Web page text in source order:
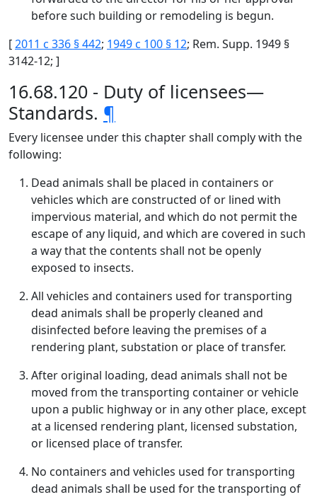
before such building or remodeling is begun.
[2011 c 336 § 442; 1949 c 100 § 12; Rem. Supp. 1949 §
3142-12; ]
16.68.120 - Duty of licensees—
Standards. ¶
Every licensee under this chapter shall comply with the
following:
Dead animals shall be placed in containers or
vehicles which are constructed of or lined with
impervious material, and which do not permit the
escape of any liquid, and which are covered in such
a way that the contents shall not be openly
exposed to insects.
All vehicles and containers used for transporting
dead animals shall be properly cleaned and
disinfected before leaving the premises of a
rendering plant, substation or place of transfer.
After original loading, dead animals shall not be
moved from the transporting container or vehicle
upon a public highway or in any other place, except
at a licensed rendering plant, licensed substation,
or licensed place of transfer.
No containers and vehicles used for transporting
dead animals shall be used for the transporting of